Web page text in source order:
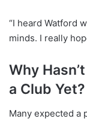
“I heard Watford
minds. I really
Why
a Club Yet?
Many expected a